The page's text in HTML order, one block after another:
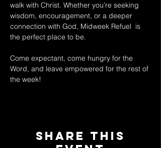
walk with Christ. Whether you’re seeking
wisdom, encouragement, or a deeper
connection with God, Midweek Refuel  is
the perfect place to be.
Come expectant, come hungry for the
Word, and leave empowered for the rest of
the week!
Share This